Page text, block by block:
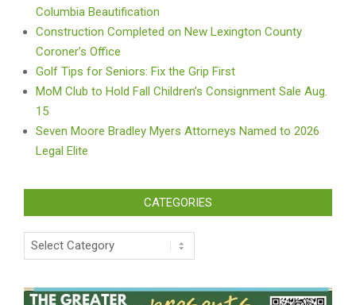
Columbia Beautification
Construction Completed on New Lexington County
Coroner’s Office
Golf Tips for Seniors: Fix the Grip First
MoM Club to Hold Fall Children’s Consignment Sale Aug.
15
Seven Moore Bradley Myers Attorneys Named to 2026
Legal Elite
CATEGORIES
Categories